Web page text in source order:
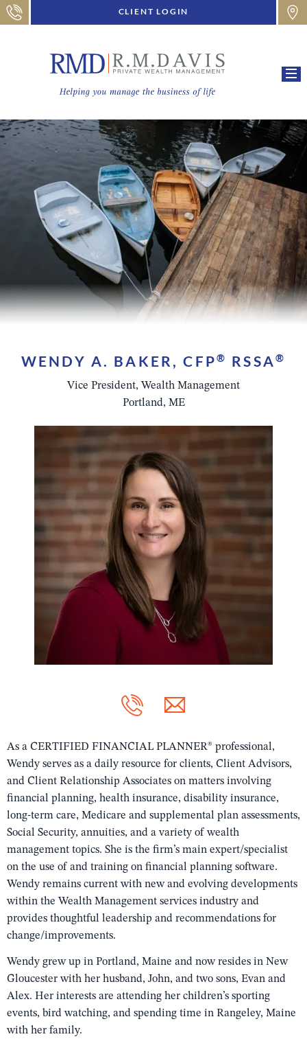
CLIENT LOGIN
WENDY A. BAKER, CFP® RSSA ®
Vice President, Wealth Management
Portland, ME
As a CERTIFIED FINANCIAL PLANNER® professional,
Wendy serves as a daily resource for clients, Client Advisors,
and Client Relationship Associates on matters involving
financial planning, health insurance, disability insurance,
long-term care, Medicare and supplemental plan assessments,
Social Security, annuities, and a variety of wealth
management topics. She is the firm’s main expert/specialist
on the use of and training on financial planning software.
Wendy remains current with new and evolving developments
within the Wealth Management services industry and
provides thoughtful leadership and recommendations for
change/improvements.
Wendy grew up in Portland, Maine and now resides in New
Gloucester with her husband, John, and two sons, Evan and
Alex. Her interests are attending her children’s sporting
events, bird watching, and spending time in Rangeley, Maine
with her family.